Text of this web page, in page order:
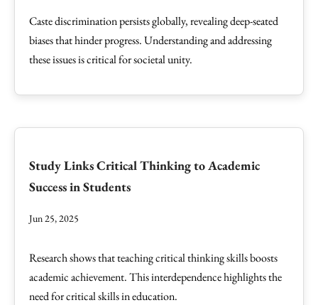
Caste discrimination persists globally, revealing deep-seated
biases that hinder progress. Understanding and addressing
these issues is critical for societal unity.
Study Links Critical Thinking to Academic
Success in Students
Jun 25, 2025
Research shows that teaching critical thinking skills boosts
academic achievement. This interdependence highlights the
need for critical skills in education.